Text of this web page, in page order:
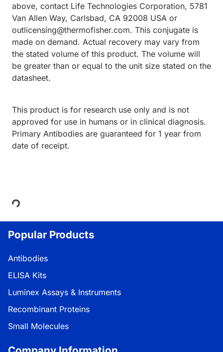
above, contact Life Technologies Corporation, 5781
Van Allen Way, Carlsbad, CA 92008 USA or
outlicensing@thermofisher.com. This conjugate is
made on demand. Actual recovery may vary from
the stated volume of this product. The volume will
be greater than or equal to the unit size stated on the
datasheet.
This product is for research use only and is not
approved for use in humans or in clinical diagnosis.
Primary Antibodies are guaranteed for 1 year from
date of receipt.
Loading...
Popular Products
Antibodies
ELISA Kits
Luminex Assays & Instruments
Recombinant Proteins
Small Molecules